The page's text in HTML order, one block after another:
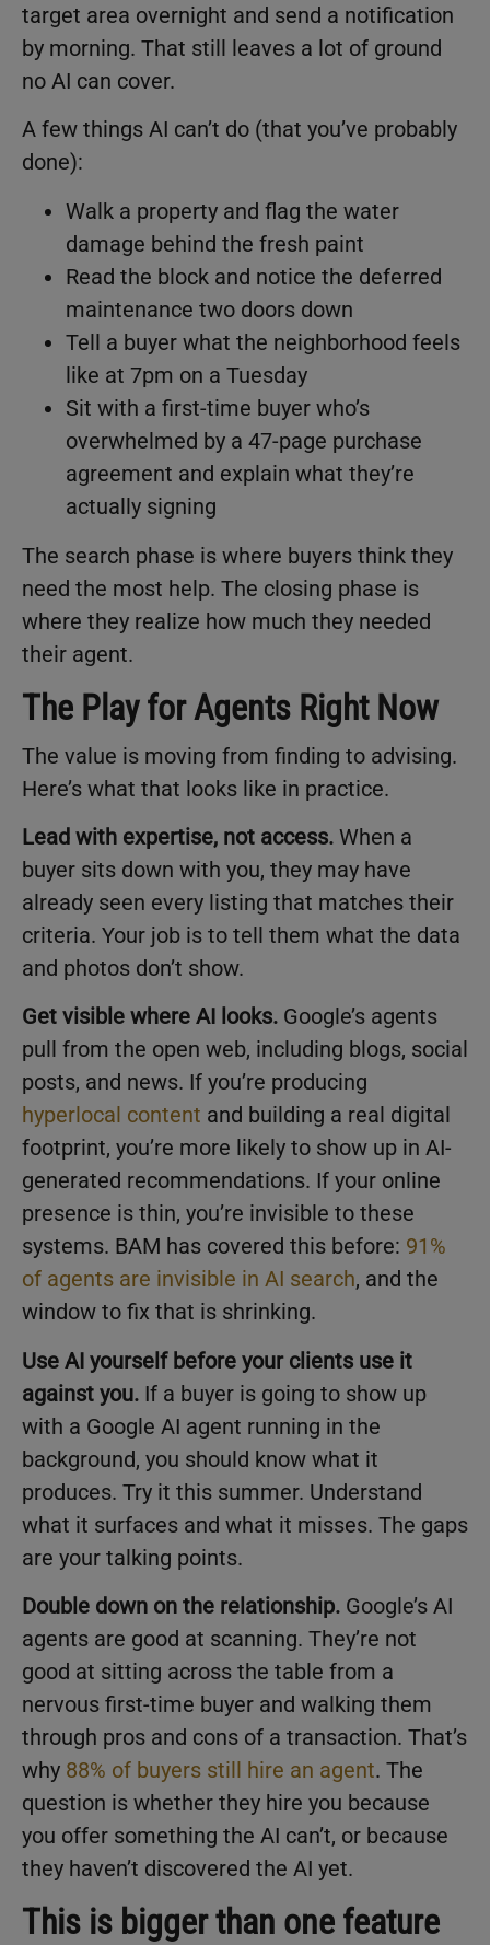
target area overnight and send a notification
by morning. That still leaves a lot of ground
no AI can cover.
A few things AI can’t do (that you’ve probably
done):
Walk a property and flag the water
damage behind the fresh paint
Read the block and notice the deferred
maintenance two doors down
Tell a buyer what the neighborhood feels
like at 7pm on a Tuesday
Sit with a first-time buyer who’s
overwhelmed by a 47-page purchase
agreement and explain what they’re
actually signing
The search phase is where buyers think they
need the most help. The closing phase is
where they realize how much they needed
their agent.
The Play for Agents Right Now
The value is moving from finding to advising.
Here’s what that looks like in practice.
Lead with expertise, not access. When a
buyer sits down with you, they may have
already seen every listing that matches their
criteria. Your job is to tell them what the data
and photos don’t show.
Get visible where AI looks. Google’s agents
pull from the open web, including blogs, social
posts, and news. If you’re producing
hyperlocal content and building a real digital
footprint, you’re more likely to show up in AI-
generated recommendations. If your online
presence is thin, you’re invisible to these
systems. BAM has covered this before: 91%
of agents are invisible in AI search, and the
window to fix that is shrinking.
Use AI yourself before your clients use it
against you. If a buyer is going to show up
with a Google AI agent running in the
background, you should know what it
produces. Try it this summer. Understand
what it surfaces and what it misses. The gaps
are your talking points.
Double down on the relationship. Google’s AI
agents are good at scanning. They’re not
good at sitting across the table from a
nervous first-time buyer and walking them
through pros and cons of a transaction. That’s
why 88% of buyers still hire an agent. The
question is whether they hire you because
you offer something the AI can’t, or because
they haven’t discovered the AI yet.
This is bigger than one feature